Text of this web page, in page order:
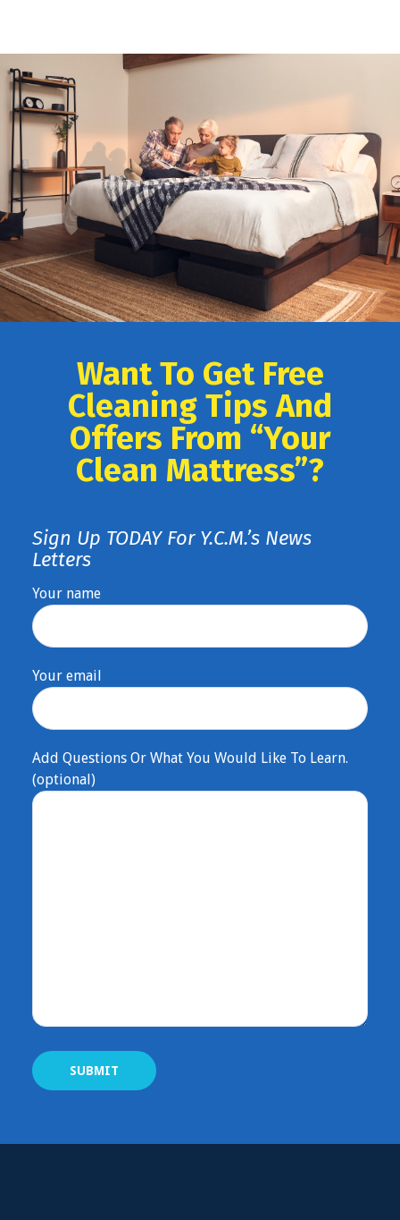
Want To Get Free
Cleaning Tips And
Offers From “Your
Clean Mattress”?
Sign Up TODAY For Y.C.M.’s News
Letters
Your name
Your email
Add Questions Or What You Would Like To Learn.
(optional)